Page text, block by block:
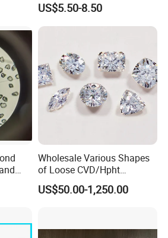
US$5.50-8.50
Wholesale Various Shapes
of Loose CVD/Hpht
Synthetic Lab Diamonds
US$50.00-1,250.00